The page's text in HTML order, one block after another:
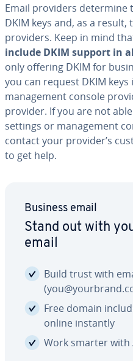
Email providers determine
DKIM keys and, as a
providers. Keep in mind
include DKIM support in
only offering DKIM for
you can request DKIM
man­age­ment console
provider. If you are not
settings or man­age­ment
contact your provider’s
to get help.
Business email
Stand out with
email
Build trust with
Free domain
online instantly
Work smarter